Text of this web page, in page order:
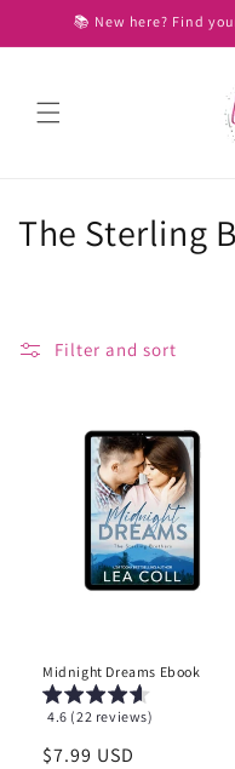
Skip to
content
📚 New here? Find
C
The Sterling
Filter and sort
Midnight Dreams Ebook
4.6 (22 reviews)
Regular
$7.99 USD